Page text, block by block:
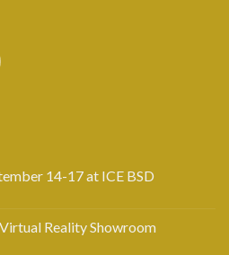
14-17 at ICE BSD
Reality Showroom